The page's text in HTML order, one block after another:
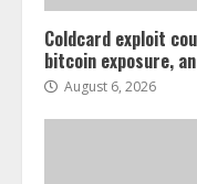
Coldcard exploit
bitcoin exposure,
August 6, 2026